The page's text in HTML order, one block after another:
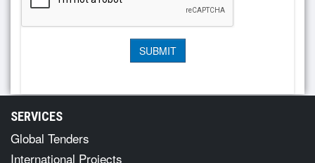
SERVICES
Global Tenders
International Projects